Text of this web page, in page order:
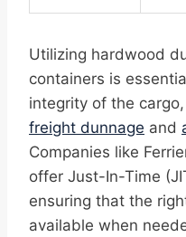
Utilizing hardwood
containers is
integrity of the
freight dunnage and
Companies like
offer Just-In-Time
ensuring that the
available when